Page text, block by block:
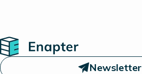
Home
Newsletter